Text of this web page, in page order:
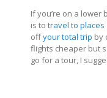
If you’re on a lower
is to travel to
offyour total trip by
flights cheaper but
go for a tour, I